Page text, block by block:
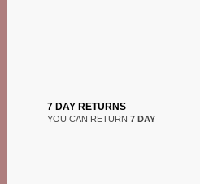
7 DAY RETURNS
YOU CAN RETURN 7 DAY